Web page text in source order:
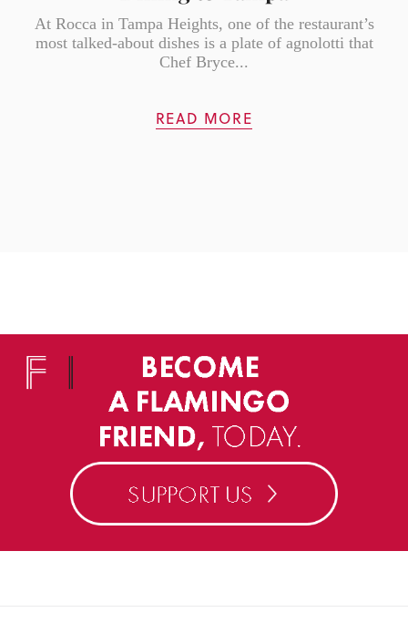
At Rocca in Tampa Heights, one of the restaurant’s
most talked-about dishes is a plate of agnolotti that
Chef Bryce...
READ MORE